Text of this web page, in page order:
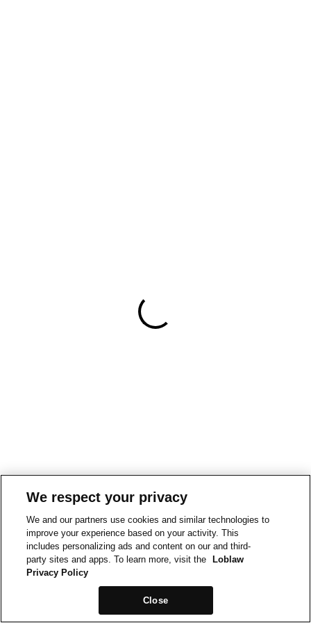
We respect your privacy
We and our partners use cookies and similar technologies to
improve your experience based on your activity. This
includes personalizing ads and content on our and third-
party sites and apps. To learn more, visit the
Loblaw
Privacy Policy
Close